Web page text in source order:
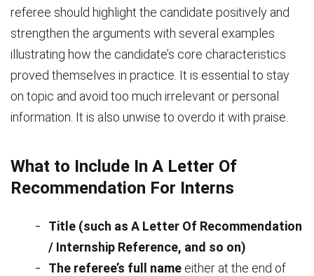
referee should highlight the candidate positively and
strengthen the arguments with several examples
illustrating how the candidate’s core characteristics
proved themselves in practice. It is essential to stay
on topic and avoid too much irrelevant or personal
information. It is also unwise to overdo it with praise.
What to Include In A Letter Of
Recommendation For Interns
Title (such as A Letter Of Recommendation
/ Internship Reference, and so on)
The referee’s full name either at the end of